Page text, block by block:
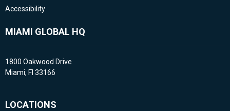
Accessibility
MIAMI GLOBAL HQ
1800 Oakwood Drive
Miami, Fl 33166
LOCATIONS